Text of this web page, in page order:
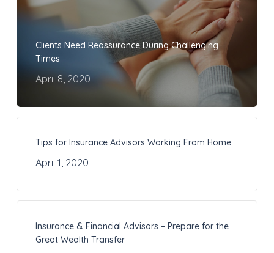
Clients Need Reassurance During Challenging
Times
April 8, 2020
Tips for Insurance Advisors Working From Home
April 1, 2020
Insurance & Financial Advisors – Prepare for the
Great Wealth Transfer